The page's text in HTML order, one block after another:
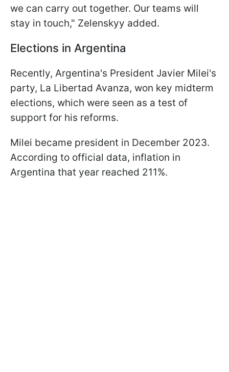
we can carry out together. Our teams will
stay in touch," Zelenskyy added.
Elections in Argentina
Recently, Argentina's President Javier Milei's
party, La Libertad Avanza, won key midterm
elections, which were seen as a test of
support for his reforms.
Milei became president in December 2023.
According to official data, inflation in
Argentina that year reached 211%.